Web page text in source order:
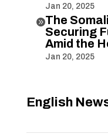
Jan 20, 2025
The
Securing
Amid the
Jan 20, 2025
English